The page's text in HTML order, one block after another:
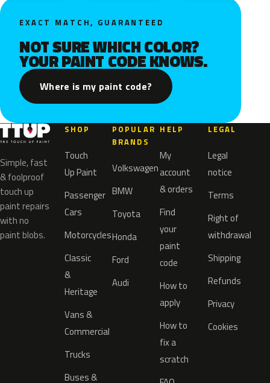
EXACT MATCH, GUARANTEED
NOT SURE WHICH COLOR?
YOUR PAINT CODE KNOWS.
Where is my paint code?
Simple, fast
& foolproof
touch up
paint repairs
with no
paint blobs.
SHOP
Touch
Up Paint
Passenger
Cars
Motorcycles
Classic
&
Heritage
Vans &
Commercial
Trucks
Buses &
POPULAR
BRANDS
Volkswagen
BMW
Toyota
Honda
Ford
Audi
HELP
My
account
& orders
Find
your
paint
code
How to
apply
How to
fix a
scratch
LEGAL
Legal
notice
Terms
Right of
withdrawal
Shipping
Refunds
Privacy
Cookies